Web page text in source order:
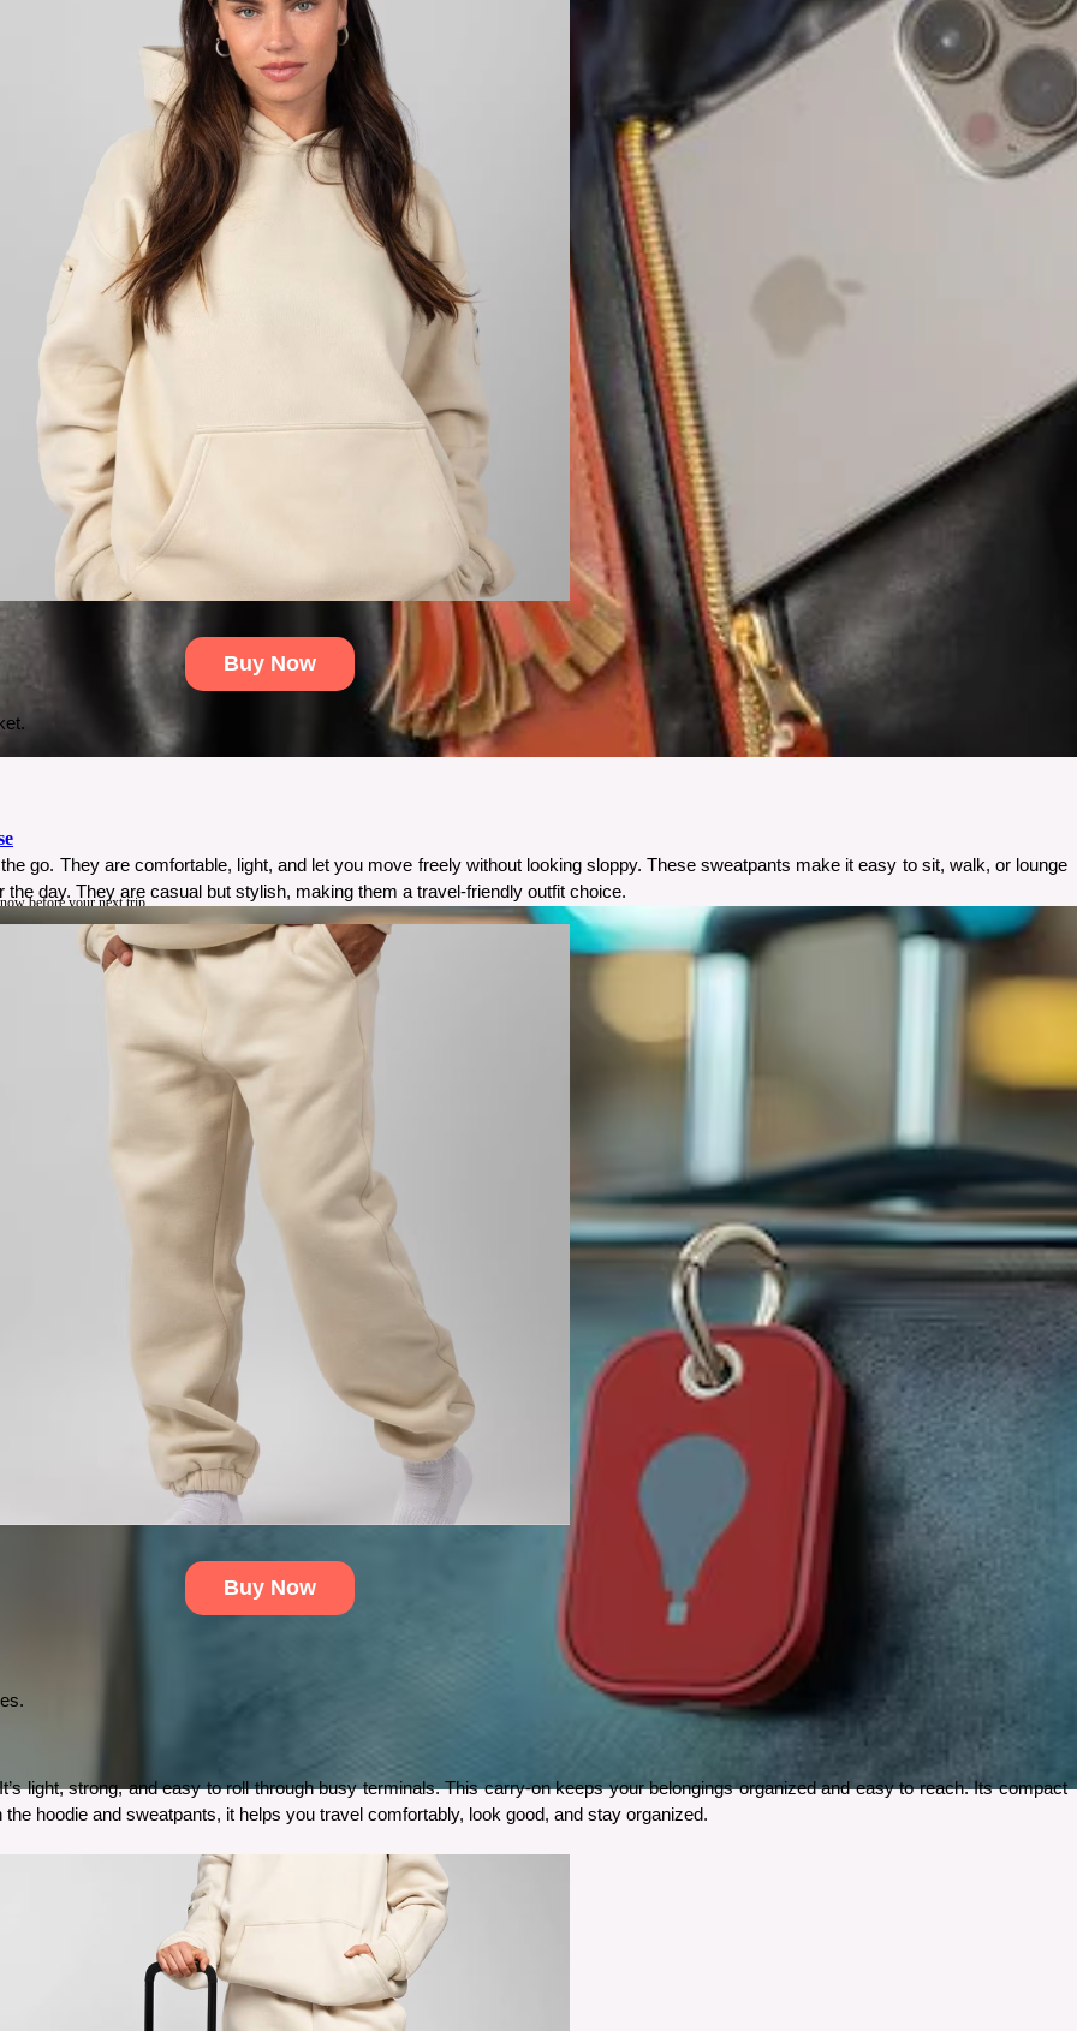
before your next trip.
the Bluestein tracking devices, you can easily find your phone anywhere.
Buy Now
go. They are comfortable, light, and let you move freely without looking sloppy. These sweatpants make it easy to sit, walk, or lounge
day. They are casual but stylish, making them a travel-friendly outfit choice.
Buy Now
light, strong, and easy to roll through busy terminals. This carry-on keeps your belongings organized and easy to reach. Its compact
hoodie and sweatpants, it helps you travel comfortably, look good, and stay organized.